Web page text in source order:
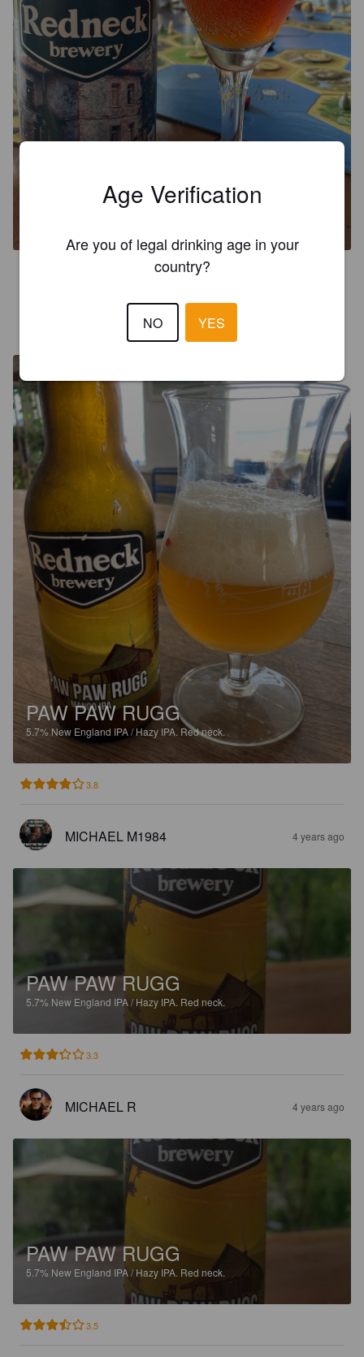
PAW PAW RUGG
5.7% New England IPA / Hazy IPA. Red neck.
3.8
MICHAEL M1984 4 years ago
PAW PAW RUGG
5.7% New England IPA / Hazy IPA. Red neck.
3.3
MICHAEL R 4 years ago
PAW PAW RUGG
5.7% New England IPA / Hazy IPA. Red neck.
3.5
Age Verification
Are you of legal drinking age in your
country?
NO YES